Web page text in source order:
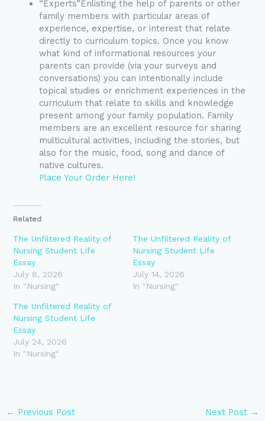
“Experts”Enlisting the help of parents or other
family members with particular areas of
experience, expertise, or interest that relate
directly to curriculum topics. Once you know
what kind of informational resources your
parents can provide (via your surveys and
conversations) you can intentionally include
topical studies or enrichment experiences in the
curriculum that relate to skills and knowledge
present among your family population. Family
members are an excellent resource for sharing
multicultural activities, including the stories, but
also for the music, food, song and dance of
native cultures.
Place Your Order Here!
Related
The Unfiltered Reality of
Nursing Student Life
Essay
July 8, 2026
In "Nursing"
The Unfiltered Reality of
Nursing Student Life
Essay
July 14, 2026
In "Nursing"
The Unfiltered Reality of
Nursing Student Life
Essay
July 24, 2026
In "Nursing"
← Previous Post Next Post →